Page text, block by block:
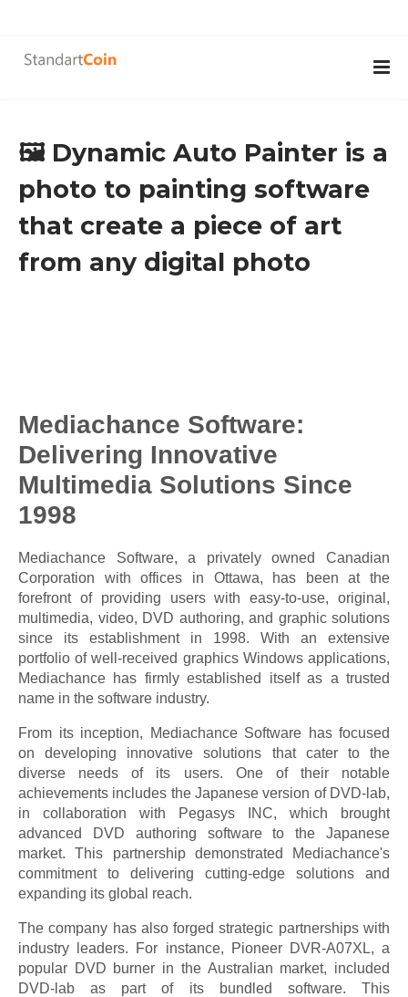
🖼️ Dynamic Auto Painter is a
photo to painting software
that create a piece of art
from any digital photo
Mediachance Software:
Delivering Innovative
Multimedia Solutions Since
1998
Mediachance Software, a privately owned Canadian
Corporation with offices in Ottawa, has been at the
forefront of providing users with easy-to-use, original,
multimedia, video, DVD authoring, and graphic solutions
since its establishment in 1998. With an extensive
portfolio of well-received graphics Windows applications,
Mediachance has firmly established itself as a trusted
name in the software industry.
From its inception, Mediachance Software has focused
on developing innovative solutions that cater to the
diverse needs of its users. One of their notable
achievements includes the Japanese version of DVD-lab,
in collaboration with Pegasys INC, which brought
advanced DVD authoring software to the Japanese
market. This partnership demonstrated Mediachance's
commitment to delivering cutting-edge solutions and
expanding its global reach.
The company has also forged strategic partnerships with
industry leaders. For instance, Pioneer DVR-A07XL, a
popular DVD burner in the Australian market, included
DVD-lab as part of its bundled software. This